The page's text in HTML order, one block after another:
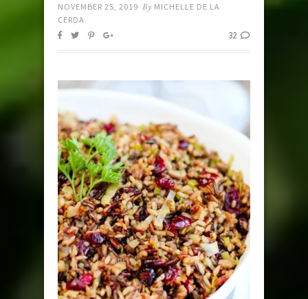
NOVEMBER 25, 2019 By MICHELLE DE LA
CERDA
32